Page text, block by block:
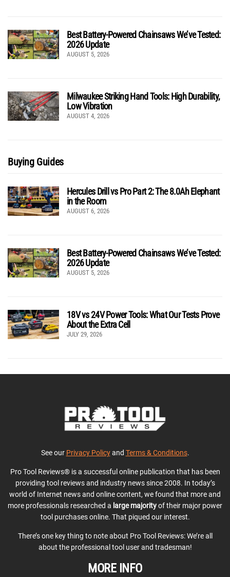
Best Battery-Powered Chainsaws We’ve Tested:
2026 Update
AUGUST 5, 2026
Milwaukee Striking Hand Tools: High Durability,
Low Vibration
AUGUST 4, 2026
Buying Guides
Hercules Drill vs Pro Part 2: The 8.0Ah Elephant
in the Room
AUGUST 6, 2026
Best Battery-Powered Chainsaws We’ve Tested:
2026 Update
AUGUST 5, 2026
18V vs 24V Power Tools: What Our Tests Prove
About the Extra Cell
JULY 29, 2026
See our Privacy Policyand Terms & Conditions.
Pro Tool Reviews® is a successful online publication that has been
providing tool reviews and industry news since 2008. In today’s
world of Internet news and online content, we found that more and
more professionals researched a large majorityof their major power
tool purchases online. That piqued our interest.
There’s one key thing to note about Pro Tool Reviews: We’re all
about the professional tool user and tradesman!
MORE INFO